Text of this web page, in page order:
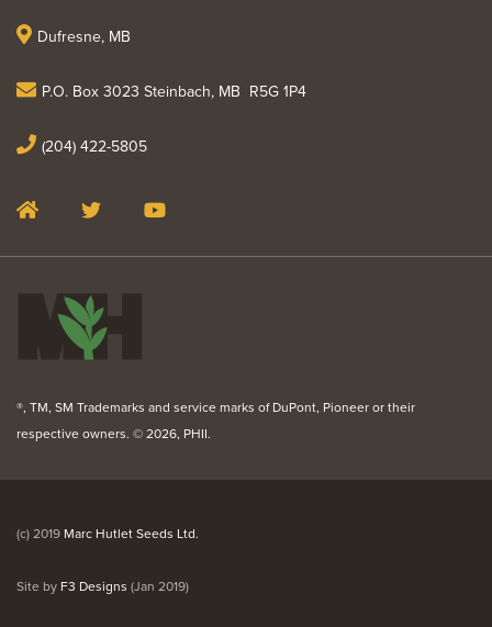
Dufresne, MB
P.O. Box 3023 Steinbach, MB R5G 1P4
(204) 422-5805
®, TM, SM Trademarks and service marks of DuPont, Pioneer or their
respective owners. © 2026, PHII.
(c) 2019 Marc Hutlet Seeds Ltd.
Site by F3 Designs (Jan 2019)